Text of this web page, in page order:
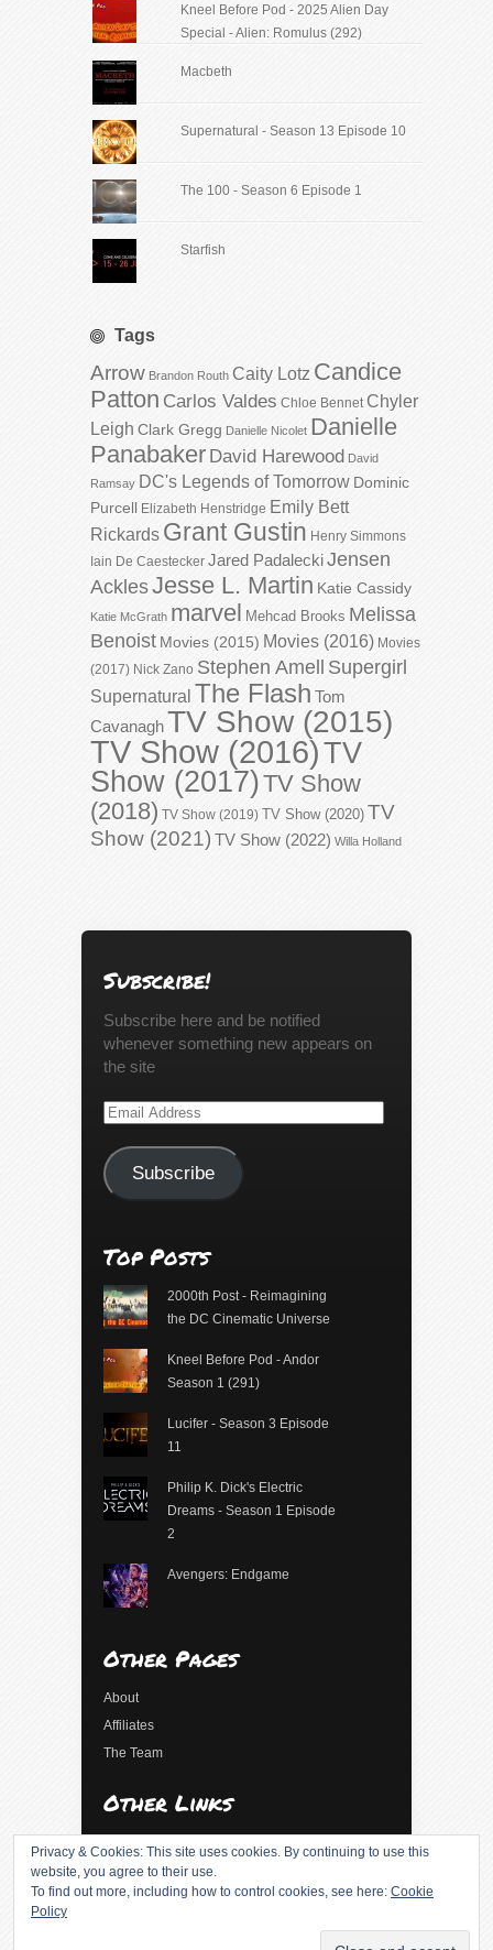
Kneel Before Pod - 2025 Alien Day
Special - Alien: Romulus (292)
Macbeth
Supernatural - Season 13 Episode 10
The 100 - Season 6 Episode 1
Starfish
Tags
Arrow Brandon Routh Caity Lotz Candice
Patton Carlos Valdes Chloe Bennet Chyler
Leigh Clark Gregg Danielle Nicolet Danielle
Panabaker David Harewood David
Ramsay DC's Legends of Tomorrow Dominic
Purcell Elizabeth Henstridge Emily Bett
Rickards Grant Gustin Henry Simmons
Iain De Caestecker Jared PadaleckiJensen
AcklesJesse L. Martin Katie Cassidy
Katie McGrath marvel Mehcad Brooks Melissa
Benoist Movies (2015) Movies (2016) Movies
(2017) Nick Zano Stephen Amell Supergirl
Supernatural The Flash Tom
CavanaghTV Show (2015)
TV Show (2016)TV
Show (2017)TV Show
(2018) TV Show (2019) TV Show (2020) TV
Show (2021) TV Show (2022) Willa Holland
Subscribe!
Subscribe here and be notified
whenever something new appears on
the site
Email
Subscribe
Top Posts
2000th Post - Reimagining
the DC Cinematic Universe
Kneel Before Pod - Andor
Season 1 (291)
Lucifer - Season 3 Episode
11
Philip K. Dick's Electric
Dreams - Season 1 Episode
2
Avengers: Endgame
Other Pages
About
Affiliates
The Team
Other Links
Entries feed
Comments feed
Privacy & Cookies: This site uses cookies. By continuing to use this
website, you agree to their use.
To find out more, including how to control cookies, see here: Cookie
Policy